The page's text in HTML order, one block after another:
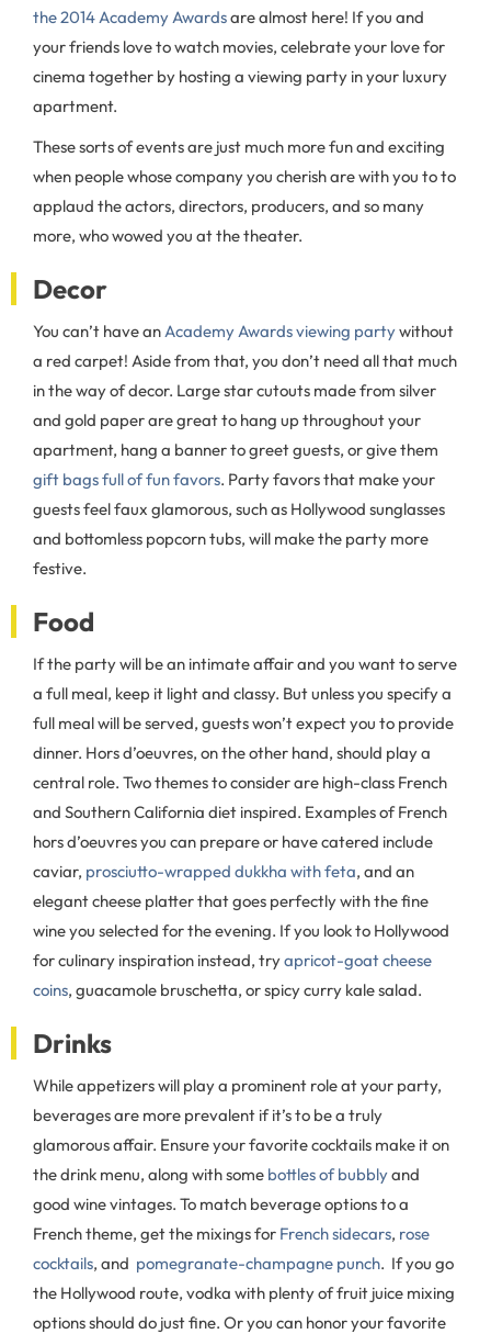
the 2014 Academy Awardsare almost here! If you and
your friends love to watch movies, celebrate your love for
cinema together by hosting a viewing party in your luxury
apartment.
These sorts of events are just much more fun and exciting
when people whose company you cherish are with you to to
applaud the actors, directors, producers, and so many
more, who wowed you at the theater.
Decor
You can’t have anAcademy Awards viewing partywithout
a red carpet! Aside from that, you don’t need all that much
in the way of decor. Large star cutouts made from silver
and gold paper are great to hang up throughout your
apartment, hang a banner to greet guests, or give them
gift bags full of fun favors. Party favors that make your
guests feel faux glamorous, such as Hollywood sunglasses
and bottomless popcorn tubs, will make the party more
festive.
Food
If the party will be an intimate affair and you want to serve
a full meal, keep it light and classy. But unless you specify a
full meal will be served, guests won’t expect you to provide
dinner. Hors d’oeuvres, on the other hand, should play a
central role. Two themes to consider are high-class French
and Southern California diet inspired. Examples of French
hors d’oeuvres you can prepare or have catered include
caviar, prosciutto-wrapped dukkha with feta, and an
elegant cheese platter that goes perfectly with the fine
wine you selected for the evening. If you look to Hollywood
for culinary inspiration instead, tryapricot-goat cheese
coins, guacamole bruschetta, or spicy curry kale salad.
Drinks
While appetizers will play a prominent role at your party,
beverages are more prevalent if it’s to be a truly
glamorous affair. Ensure your favorite cocktails make it on
the drink menu, along with some bottles of bubblyand
good wine vintages. To match beverage options to a
French theme, get the mixings for French sidecars, rose
cocktails, and pomegranate-champagne punch. If you go
the Hollywood route, vodka with plenty of fruit juice mixing
options should do just fine. Or you can honor your favorite